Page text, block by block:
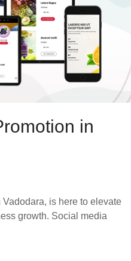
in
is here to elevate
growth. Social media